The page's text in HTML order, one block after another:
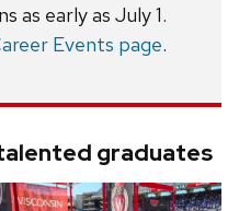
as early as July 1.
Events page.
graduates